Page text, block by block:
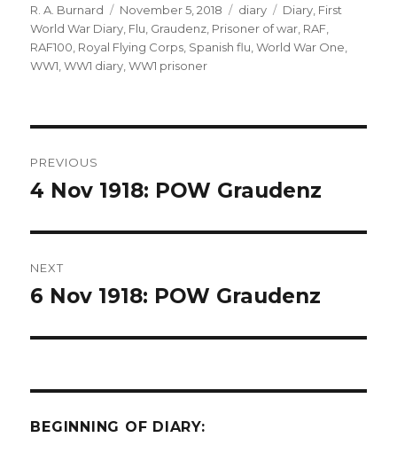
Author
R. A. Burnard
Posted
on
November 5, 2018 Categories
diary Tags
Diary First
World War Diary Flu Graudenz Prisoner of war RAF
RAF100 Royal Flying Corps Spanish flu ,World War One
WW1 ,WW1 diary ,WW1 prisoner
navigation
PREVIOUS
Previous
4 Nov 1918: POW Graudenz
NEXT
Next
6 Nov 1918: POW Graudenz
BEGINNING OF DIARY: